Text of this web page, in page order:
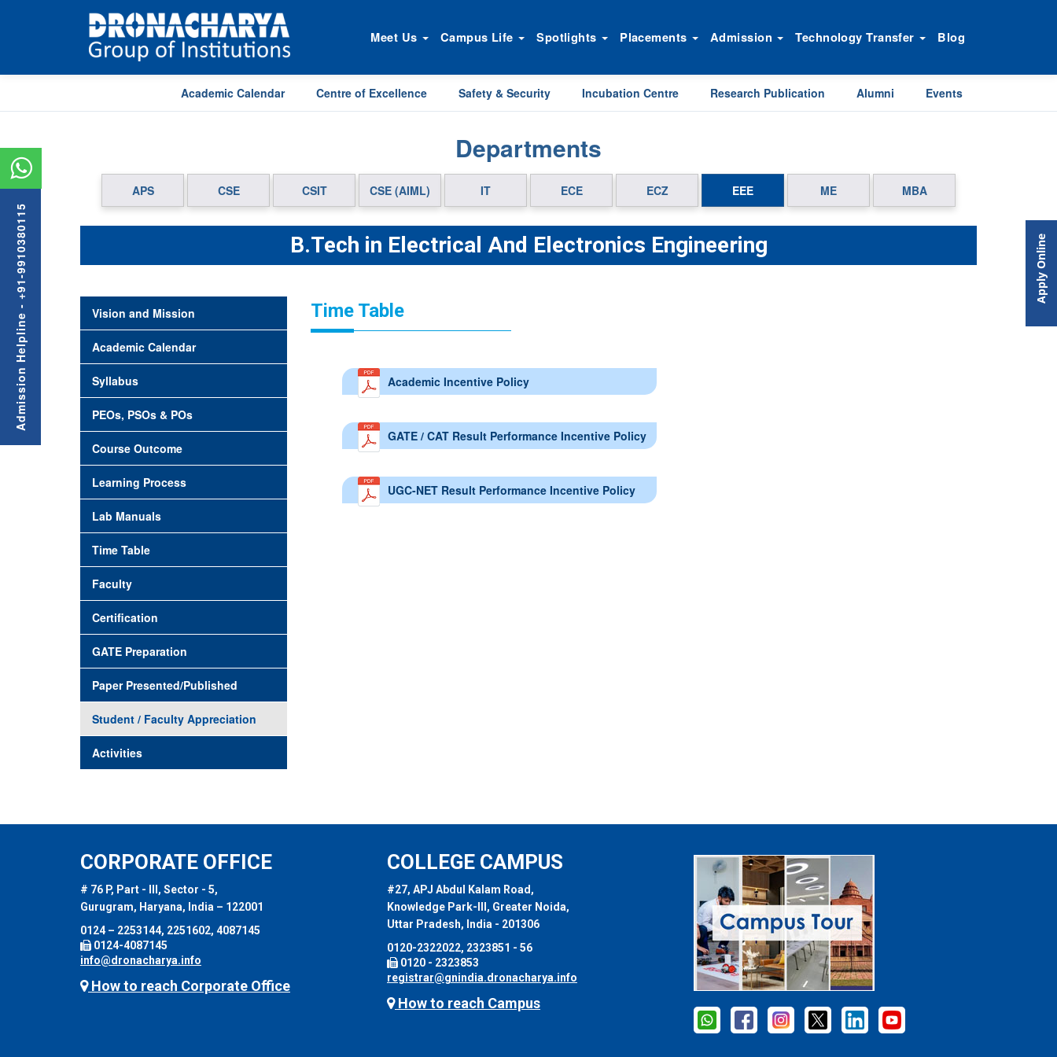
Meet Us Campus Life Spotlights Placements Admission Technology Transfer Blog
Academic Calendar Centre of Excellence Safety & Security Incubation Centre Research Publication Alumni Events
Departments
APS CSE CSIT CSE (AIML) IT ECE ECZ EEE ME MBA
B.Tech in Electrical And Electronics Engineering
Vision and Mission
Academic Calendar
Syllabus
PEOs, PSOs & POs
Course Outcome
Learning Process
Lab Manuals
Time Table
Faculty
Certification
GATE Preparation
Paper Presented/Published
Student / Faculty Appreciation
Activities
Time Table
Academic Incentive Policy
GATE / CAT Result Performance Incentive Policy
UGC-NET Result Performance Incentive Policy
CORPORATE OFFICE
# 76 P, Part - III, Sector - 5,
Gurugram, Haryana, India – 122001
0124 – 2253144, 2251602, 4087145
0124-4087145
info@dronacharya.info
How to reach Corporate Office
COLLEGE CAMPUS
#27, APJ Abdul Kalam Road,
Knowledge Park-III, Greater Noida,
Uttar Pradesh, India - 201306
0120-2322022, 2323851 - 56
0120 - 2323853
registrar@gnindia.dronacharya.info
How to reach Campus
Admission Helpline - +91-9910380115 Apply Online